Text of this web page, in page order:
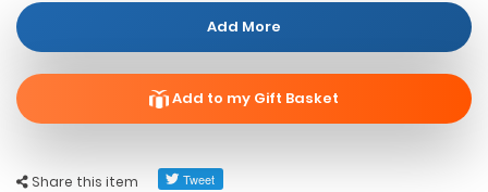
Share this item
Add More
Add to my Gift Basket